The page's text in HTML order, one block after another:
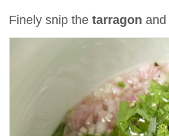
Finely snip the tarragon and